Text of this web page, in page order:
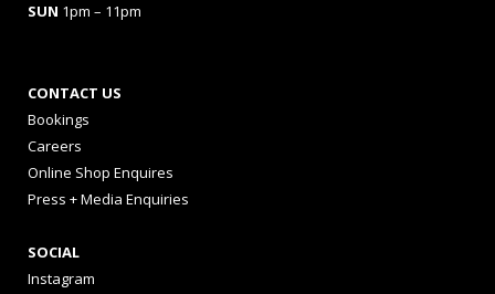
SUN 1pm – 11pm
CONTACT US
Bookings
Careers
Online Shop Enquires
Press + Media Enquiries
SOCIAL
Instagram